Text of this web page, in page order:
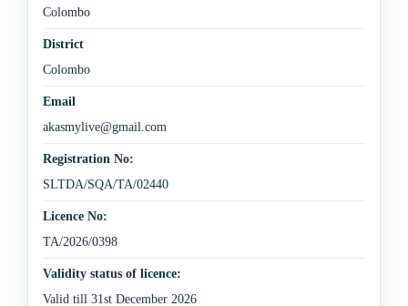
Colombo
District
Colombo
Email
akasmylive@gmail.com
Registration No:
SLTDA/SQA/TA/02440
Licence No:
TA/2026/0398
Validity status of licence:
Valid till 31st December 2026